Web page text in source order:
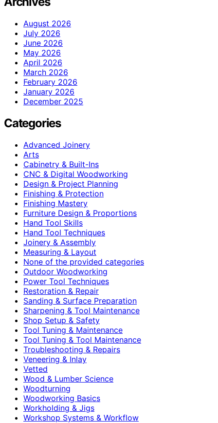
August 2026
July 2026
June 2026
May 2026
April 2026
March 2026
February 2026
January 2026
December 2025
Categories
Advanced Joinery
Arts
Cabinetry & Built-Ins
CNC & Digital Woodworking
Design & Project Planning
Finishing & Protection
Finishing Mastery
Furniture Design & Proportions
Hand Tool Skills
Hand Tool Techniques
Joinery & Assembly
Measuring & Layout
None of the provided categories
Outdoor Woodworking
Power Tool Techniques
Restoration & Repair
Sanding & Surface Preparation
Sharpening & Tool Maintenance
Shop Setup & Safety
Tool Tuning & Maintenance
Tool Tuning & Tool Maintenance
Troubleshooting & Repairs
Veneering & Inlay
Vetted
Wood & Lumber Science
Woodturning
Woodworking Basics
Workholding & Jigs
Workshop Systems & Workflow